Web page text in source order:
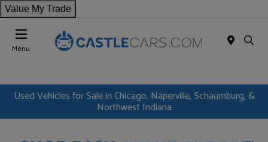
Value My Trade
Menu
Used Vehicles for Sale in Chicago, Naperville, Schaumburg, &
Northwest Indiana